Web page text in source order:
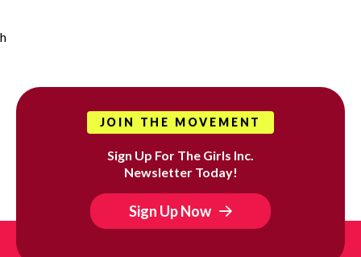
h
JOIN THE MOVEMENT
Sign Up For The Girls Inc.
Newsletter Today!
Sign Up Now